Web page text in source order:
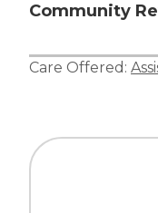
Community
Care Offered: